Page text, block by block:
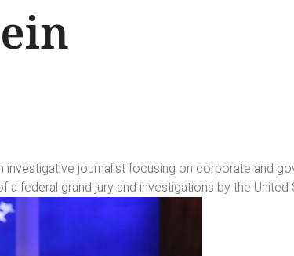
journalist focusing on corporate and
federal grand jury and investigations by the